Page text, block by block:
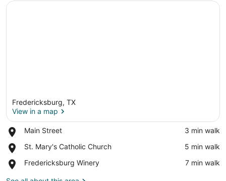
Fredericksburg, TX
View in a map
Main Street
Place,
Street
‪3 min walk‬
St. Mary's Catholic Church
Place,
Mary's
‪5 min walk‬
Fredericksburg Winery
Place,
‪7 min walk‬